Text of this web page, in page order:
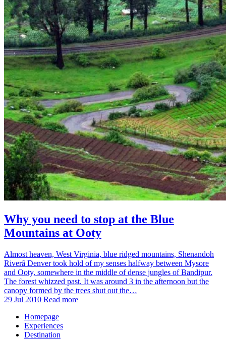
Why you need to stop at the Blue
Mountains at Ooty
Almost heaven, West Virginia, blue ridged mountains, Shenandoh
Riverâ Denver took hold of my senses halfway between Mysore
and Ooty, somewhere in the middle of dense jungles of Bandipur.
The forest whizzed past. It was around 3 in the afternoon but the
canopy formed by the trees shut out the…
29 Jul 2010 Read more
Homepage
Experiences
Destination